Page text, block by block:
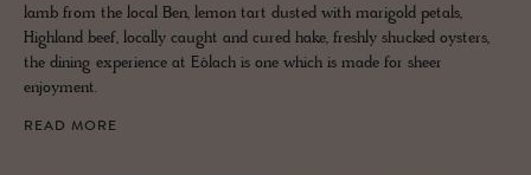
lamb from the local Ben, lemon tart dusted with marigold petals,
Highland beef, locally caught and cured hake, freshly shucked oysters,
the dining experience at Eòlach is one which is made for sheer
enjoyment.
READ MORE